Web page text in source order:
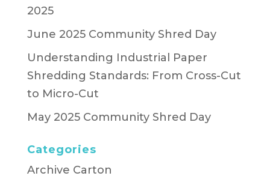
2025
June 2025 Community Shred Day
Understanding Industrial Paper
Shredding Standards: From Cross-Cut
to Micro-Cut
May 2025 Community Shred Day
Categories
Archive Carton